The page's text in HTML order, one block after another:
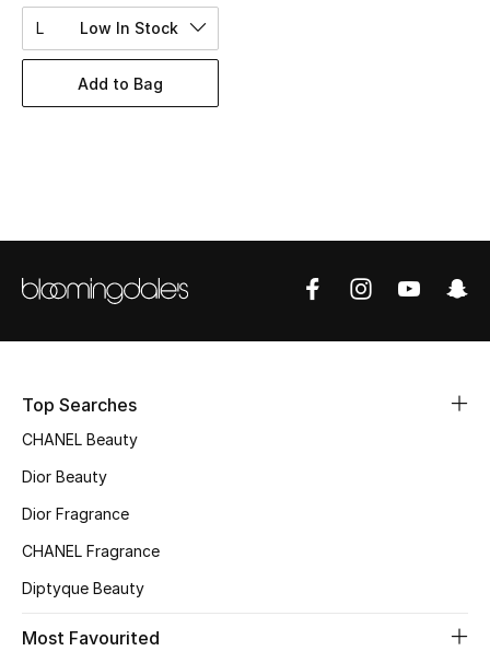
Women's Accessories
STYLE FOR HER
Men's Bags
Kids Bags
Top Designers
Shop Bags
L Low In Stock
Add to Bag
Top Searches
CHANEL Beauty
Dior Beauty
Dior Fragrance
CHANEL Fragrance
Diptyque Beauty
Most Favourited